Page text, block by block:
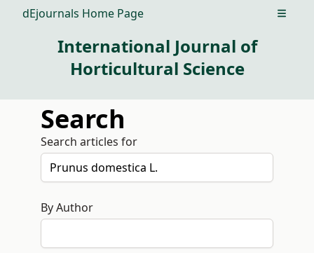
dEjournals Home Page Open
International Journal of
Horticultural Science
Search
Search articles for
By Author